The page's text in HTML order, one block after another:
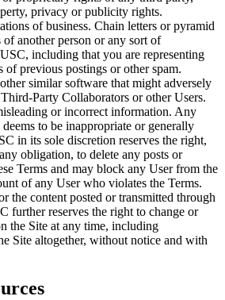
privacy or publicity rights.
of business. Chain letters or pyramid
of another person or any sort of
including that you are representing
previous postings or other spam.
similar software that might adversely
Party Collaborators or other Users.
or incorrect information. Any
to be inappropriate or generally
in its sole discretion reserves the right,
obligation, to delete any posts or
Terms and may block any User from the
of any User who violates the Terms.
the content posted or transmitted through
further reserves the right to change or
the Site at any time, including
Site altogether, without notice and with